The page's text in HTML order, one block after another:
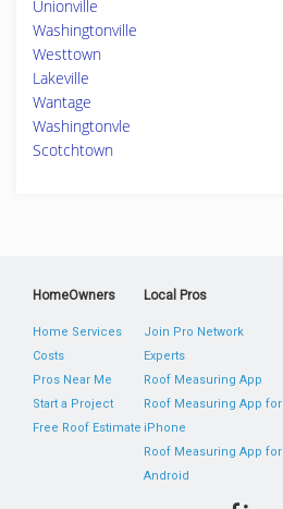
Unionville
Washingtonville
Westtown
Lakeville
Wantage
Washingtonvle
Scotchtown
HomeOwners
Home Services
Costs
Pros Near Me
Start a Project
Free Roof Estimate
Local Pros
Join Pro Network
Experts
Roof Measuring App
Roof Measuring App for
iPhone
Roof Measuring App for
Android